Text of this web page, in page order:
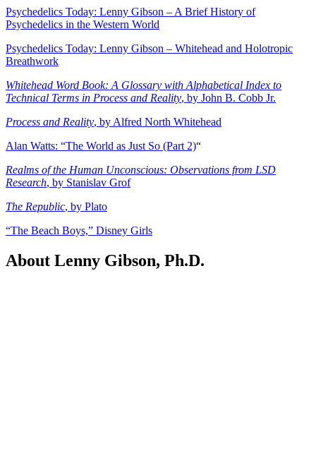
Psychedelics Today: Lenny Gibson – A Brief History of
Psychedelics in the Western World
Psychedelics Today: Lenny Gibson – Whitehead and Holotropic
Breathwork
Whitehead Word Book: A Glossary with Alphabetical Index to
Technical Terms in Process and Reality, by John B. Cobb Jr.
Process and Reality, by Alfred North Whitehead
Alan Watts: “The World as Just So (Part 2)“
Realms of the Human Unconscious: Observations from LSD
Research, by Stanislav Grof
The Republic, by Plato
“The Beach Boys,” Disney Girls
About Lenny Gibson, Ph.D.